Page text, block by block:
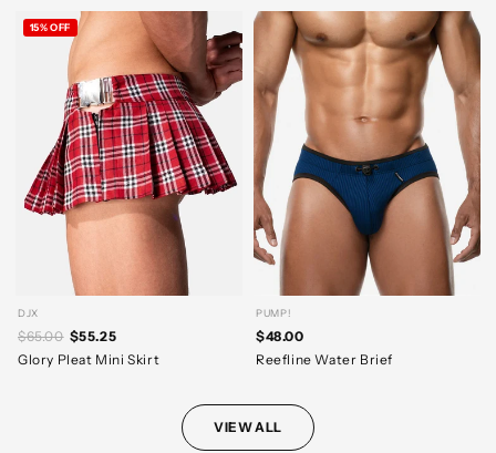
DJX
$65.00 $55.25
Glory Pleat Mini Skirt
15% OFF
PUMP!
$48.00
Reefline Water Brief
VIEW ALL